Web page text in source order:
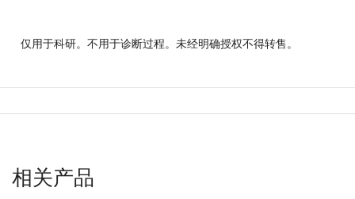
仅用于科研。不用于诊断过程。未经明确授权不得转售。
相关产品